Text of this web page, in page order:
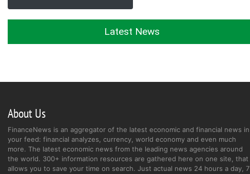
Latest News
About Us
FinanceNews is an aggregator of the latest economic and financial news in
your feed: financial analyzes, currency, world economy and even much
more. The latest economic news from the leading news agencies around
the world. 300+ information resources are gathered here on one site, that
allows you to save your time on search. Just actual news 24 hours a day, 7